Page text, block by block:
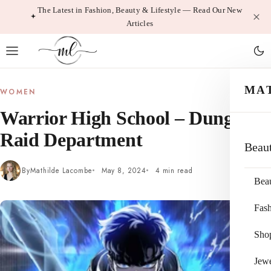
The Latest in Fashion, Beauty & Lifestyle — Read Our New
Articles
WOMEN
Warrior High School – Dungeon
Raid Department
ByMathilde Lacombe May 8, 2024 4 min read